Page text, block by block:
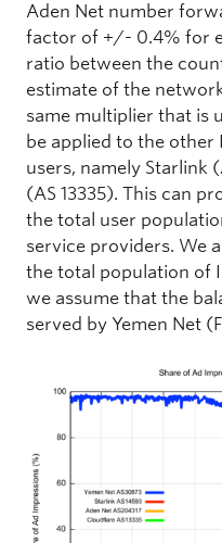
Aden Net number
factor of +/- 0.4% for
ratio between the
estimate of the
same multiplier that is
be applied to the other
users, namely Starlink
(AS 13335). This can
the total user
service providers. We
the total population of
we assume that the
served by Yemen Net